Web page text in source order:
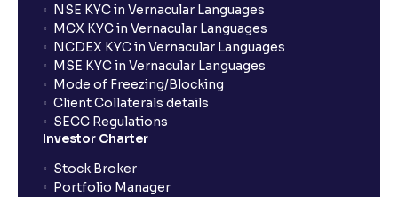
How do I calculate the Exit Load of my Mutual Fund
investments?
What is CAGR?
NSE KYC in Vernacular Languages
MCX KYC in Vernacular Languages
NCDEX KYC in Vernacular Languages
MSE KYC in Vernacular Languages
Mode of Freezing/Blocking
Client Collaterals details
SECC Regulations
Investor Charter
Stock Broker
Portfolio Manager